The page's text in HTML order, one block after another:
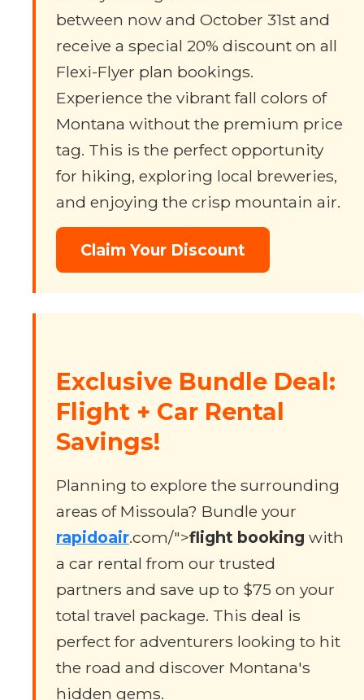
between now and October 31st and
receive a special 20% discount on all
Flexi-Flyer plan bookings.
Experience the vibrant fall colors of
Montana without the premium price
tag. This is the perfect opportunity
for hiking, exploring local breweries,
and enjoying the crisp mountain air.
Claim Your Discount
Exclusive Bundle Deal:
Flight + Car Rental
Savings!
Planning to explore the surrounding
areas of Missoula? Bundle your
rapidoair.com/">flight booking with
a car rental from our trusted
partners and save up to $75 on your
total travel package. This deal is
perfect for adventurers looking to hit
the road and discover Montana's
hidden gems.